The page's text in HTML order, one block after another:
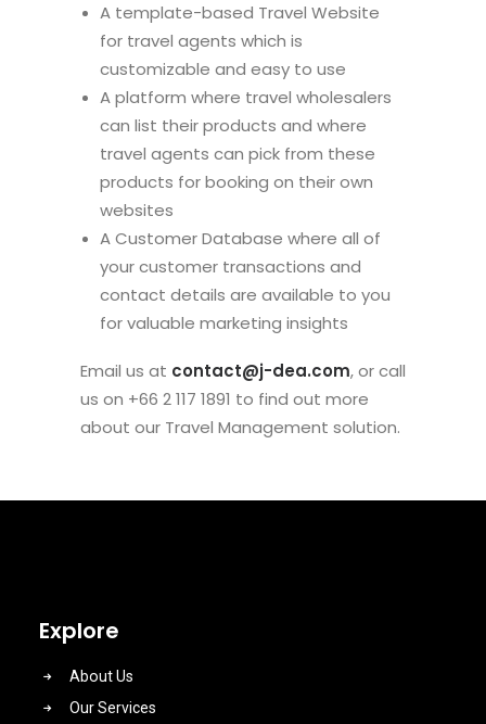
A template-based Travel Website
for travel agents which is
customizable and easy to use
A platform where travel wholesalers
can list their products and where
travel agents can pick from these
products for booking on their own
websites
A Customer Database where all of
your customer transactions and
contact details are available to you
for valuable marketing insights
Email us at contact@j-dea.com, or call
us on +66 2 117 1891 to find out more
about our Travel Management solution.
Explore
About Us
Our Services